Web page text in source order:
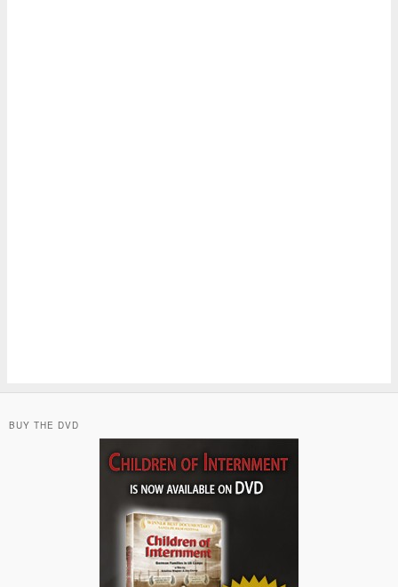
BUY THE DVD